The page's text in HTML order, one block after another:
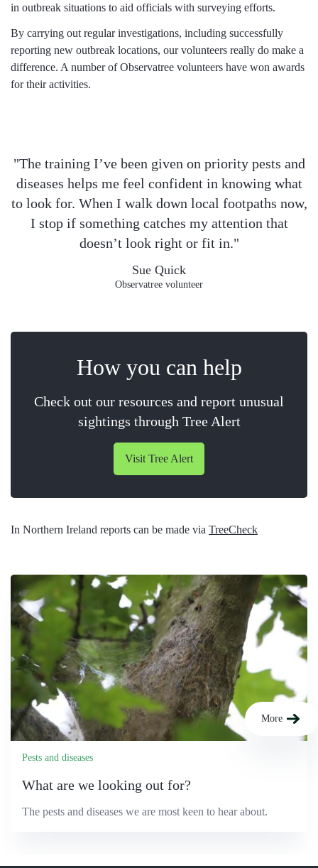
in outbreak situations to aid officials with surveying efforts.
By carrying out regular investigations, including successfully
reporting new outbreak locations, our volunteers really do make a
difference. A number of Observatree volunteers have won awards
for their activities.
"The training I’ve been given on priority pests and
diseases helps me feel confident in knowing what
to look for. When I walk down local footpaths now,
I stop if something catches my attention that
doesn’t look right or fit in."
Sue Quick
Observatree volunteer
How you can help
Check out our resources and report unusual
sightings through Tree Alert
Visit Tree Alert
In Northern Ireland reports can be made via TreeCheck
Pests and diseases
What are we looking out for?
The pests and diseases we are most keen to hear about.
More